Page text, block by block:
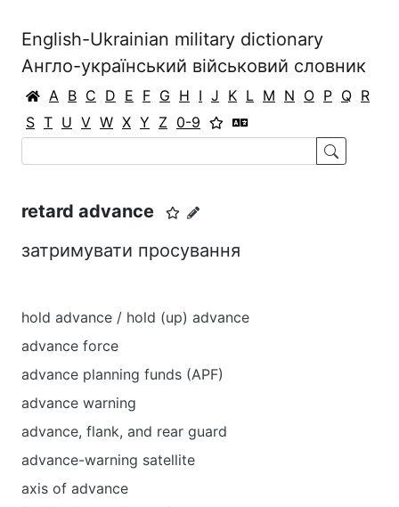
English-Ukrainian military dictionary
Англо-український військовий словник
A B C D E F G H I J K L M N O P Q R
S T U V W X Y Z 0-9
retard advance
затримувати просування
hold advance / hold (up) advance
advance force
advance planning funds (APF)
advance warning
advance, flank, and rear guard
advance-warning satellite
axis of advance